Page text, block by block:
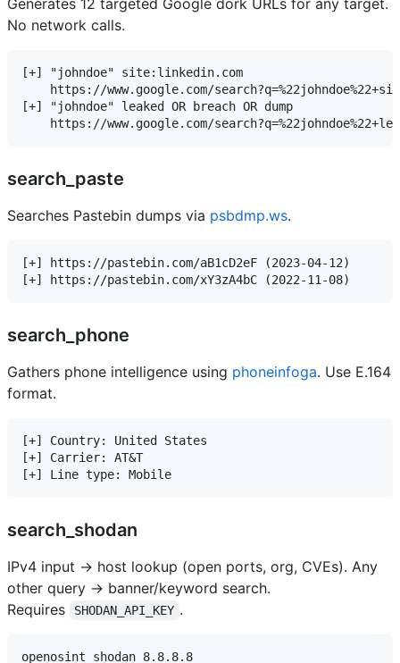
Generates 12 targeted Google dork URLs for any target.
No network calls.
[+] "johndoe" site:linkedin.com
https://www.google.com/
[+] "johndoe" leaked OR breach OR dump
search_paste
Searches Pastebin dumps via psbdmp.ws.
[+] https://pastebin.com/aB1cD2eF (2023-04-12)
search_phone
Gathers phone intelligence using phoneinfoga. Use E.164
format.
[+] Country: United States
[+] Carrier: AT&T
search_shodan
IPv4 input → host lookup (open ports, org, CVEs). Any
other query → banner/keyword search.
Requires
SHODAN_API_KEY .
openosint shodan 8.8.8.8